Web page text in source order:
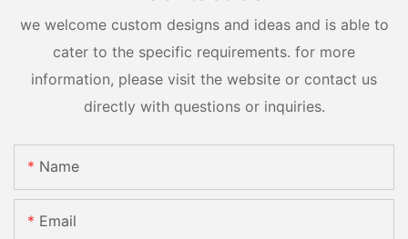
we welcome custom designs and ideas and is able to
cater to the specific requirements. for more
information, please visit the website or contact us
directly with questions or inquiries.
Name
Email